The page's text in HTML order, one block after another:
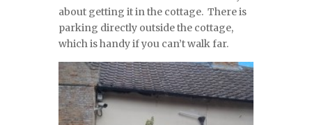
about getting it in the cottage. There is
parking directly outside the cottage,
which is handy if you can’t walk far.